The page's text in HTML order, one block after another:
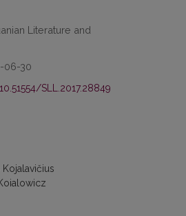
Literature and
06-30
SLL.2017.28849